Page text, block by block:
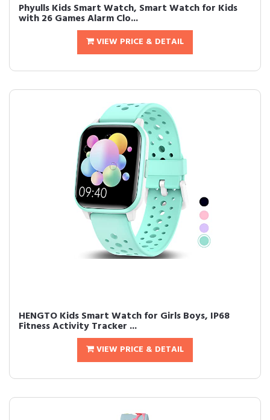
Phyulls Kids Smart Watch, Smart Watch for Kids
with 26 Games Alarm Clo...
VIEW PRICE & DETAIL
HENGTO Kids Smart Watch for Girls Boys, IP68
Fitness Activity Tracker ...
VIEW PRICE & DETAIL